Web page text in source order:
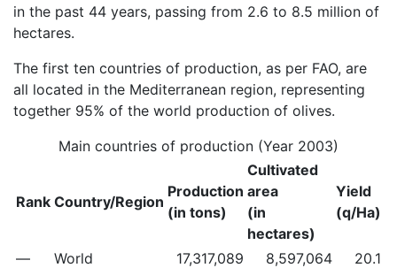
in the past 44 years, passing from 2.6 to 8.5 million of
hectares.
The first ten countries of production, as per FAO, are
all located in the Mediterranean region, representing
together 95% of the world production of olives.
Main countries of production (Year 2003)
Rank Country/Region
Production
(in tons)
Cultivated
area
(in
hectares)
Yield
(q/Ha)
— World 17,317,089 8,597,064
20.1